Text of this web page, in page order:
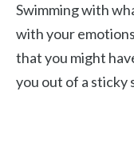
Swimming with
with your
that you might
you out of a